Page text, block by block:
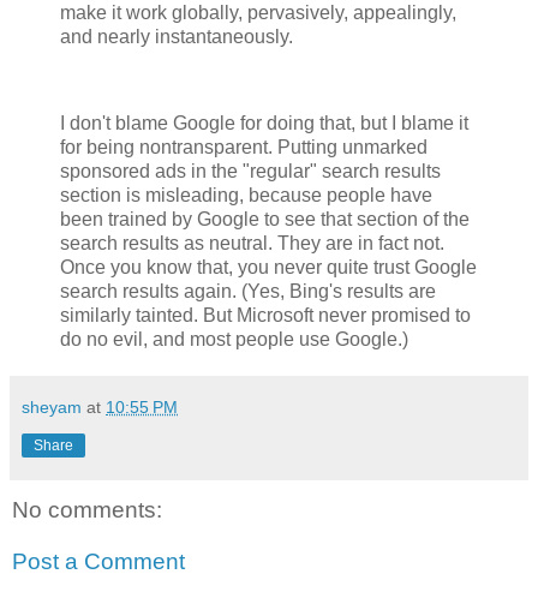
make it work globally, pervasively, appealingly,
and nearly instantaneously.
I don't blame Google for doing that, but I blame it
for being nontransparent. Putting unmarked
sponsored ads in the "regular" search results
section is misleading, because people have
been trained by Google to see that section of the
search results as neutral. They are in fact not.
Once you know that, you never quite trust Google
search results again. (Yes, Bing's results are
similarly tainted. But Microsoft never promised to
do no evil, and most people use Google.)
sheyam at 10:55 PM
Share
No comments:
Post a Comment